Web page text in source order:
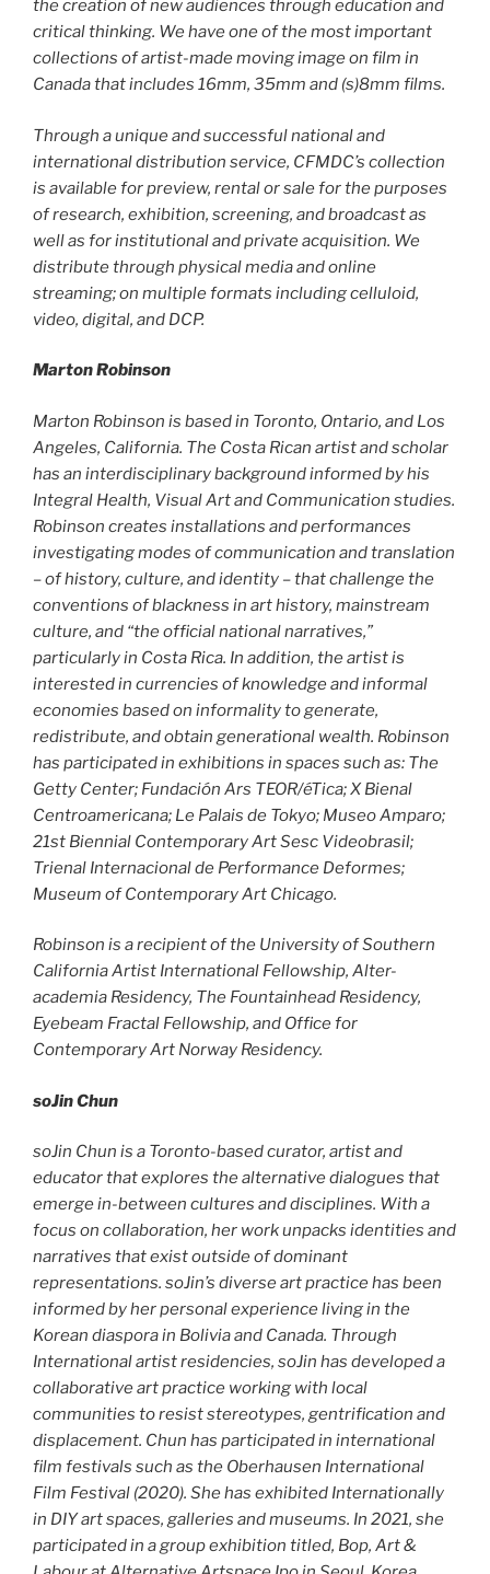
the creation of new audiences through education and
critical thinking. We have one of the most important
collections of artist-made moving image on film in
Canada that includes 16mm, 35mm and (s)8mm films.
Through a unique and successful national and
international distribution service, CFMDC’s collection
is available for preview, rental or sale for the purposes
of research, exhibition, screening, and broadcast as
well as for institutional and private acquisition. We
distribute through physical media and online
streaming; on multiple formats including celluloid,
video, digital, and DCP.
Marton Robinson
Marton Robinson is based in Toronto, Ontario, and Los
Angeles, California. The Costa Rican artist and scholar
has an interdisciplinary background informed by his
Integral Health, Visual Art and Communication studies.
Robinson creates installations and performances
investigating modes of communication and translation
– of history, culture, and identity – that challenge the
conventions of blackness in art history, mainstream
culture, and “the official national narratives,”
particularly in Costa Rica. In addition, the artist is
interested in currencies of knowledge and informal
economies based on informality to generate,
redistribute, and obtain generational wealth. Robinson
has participated in exhibitions in spaces such as: The
Getty Center; Fundación Ars TEOR/éTica; X Bienal
Centroamericana; Le Palais de Tokyo; Museo Amparo;
21st Biennial Contemporary Art Sesc Videobrasil;
Trienal Internacional de Performance Deformes;
Museum of Contemporary Art Chicago.
Robinson is a recipient of the University of Southern
California Artist International Fellowship, Alter-
academia Residency, The Fountainhead Residency,
Eyebeam Fractal Fellowship, and Office for
Contemporary Art Norway Residency.
soJin Chun
soJin Chun is a Toronto-based curator, artist and
educator that explores the alternative dialogues that
emerge in-between cultures and disciplines. With a
focus on collaboration, her work unpacks identities and
narratives that exist outside of dominant
representations. soJin’s diverse art practice has been
informed by her personal experience living in the
Korean diaspora in Bolivia and Canada. Through
International artist residencies, soJin has developed a
collaborative art practice working with local
communities to resist stereotypes, gentrification and
displacement. Chun has participated in international
film festivals such as the Oberhausen International
Film Festival (2020). She has exhibited Internationally
in DIY art spaces, galleries and museums. In 2021, she
participated in a group exhibition titled, Bop, Art &